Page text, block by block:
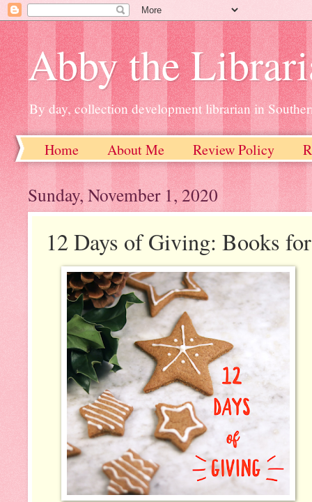
Abby the
By day, collection development librarian in
Home About Me Review Policy
Sunday, November 1, 2020
12 Days of Giving: Books